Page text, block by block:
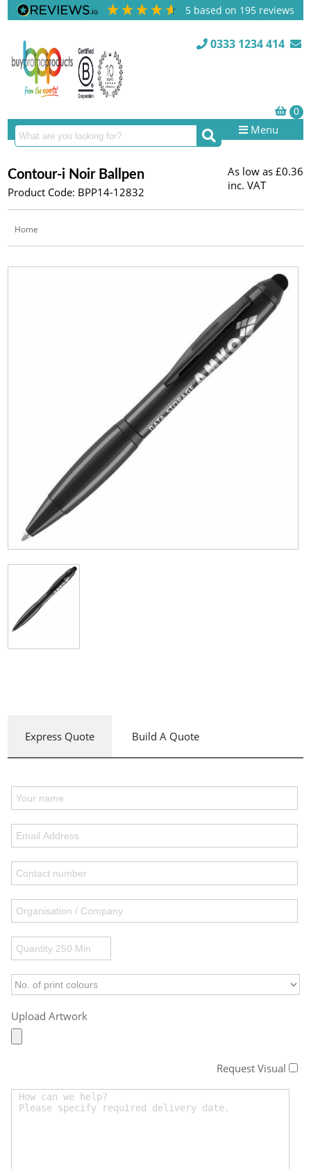
5 based on 195 reviews
0333 1234 414
Menu
Contour-i Noir Ballpen
Product Code: BPP14-12832
As low as £0.36
inc. VAT
Home
Express Quote Build A Quote
Upload Artwork
Request Visual